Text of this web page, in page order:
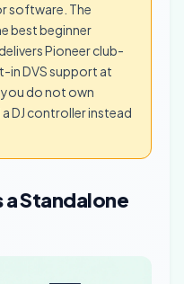
software. The
best beginner
Pioneer club-
in DVS support at
you do not own
DJ controller instead
Standalone